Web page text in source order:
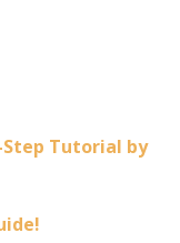
Step Tutorial by